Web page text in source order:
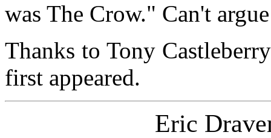
was The Crow." Can't
Thanks to Tony
first appeared.
Eric